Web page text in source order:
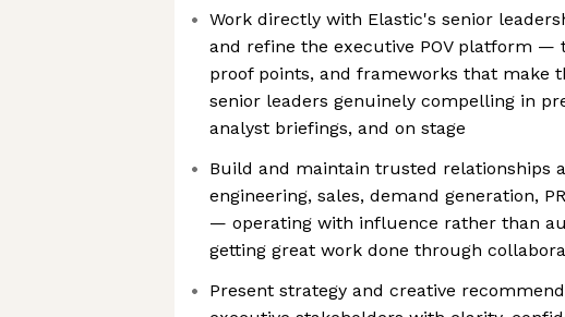
Work directly with Elastic's senior
and refine the executive POV platform —
proof points, and frameworks that make
senior leaders genuinely compelling in
analyst briefings, and on stage
Build and maintain trusted relationships
engineering, sales, demand generation,
— operating with influence rather than
getting great work done through
Present strategy and creative